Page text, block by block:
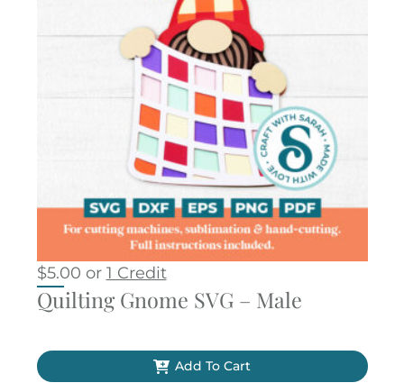
$5.00 or 1 Credit
Quilting Gnome SVG – Male
Add To Cart